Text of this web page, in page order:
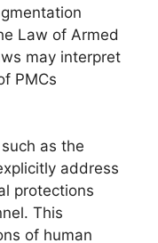
Law of Armed
may interpret
PMCs
as the
address
protections
This
of human